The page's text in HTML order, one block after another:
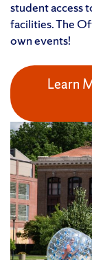
student access
facilities. The
own events!
Learn